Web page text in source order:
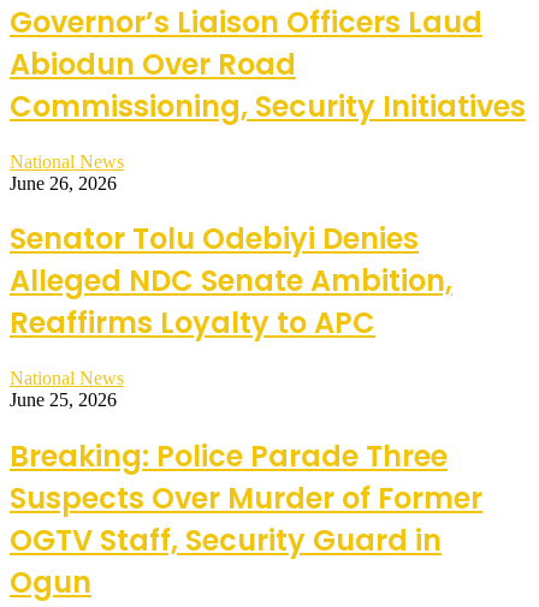
Governor’s Liaison Officers Laud
Abiodun Over Road
Commissioning, Security Initiatives
National News
June 26, 2026
Senator Tolu Odebiyi Denies
Alleged NDC Senate Ambition,
Reaffirms Loyalty to APC
National News
June 25, 2026
Breaking: Police Parade Three
Suspects Over Murder of Former
OGTV Staff, Security Guard in
Ogun